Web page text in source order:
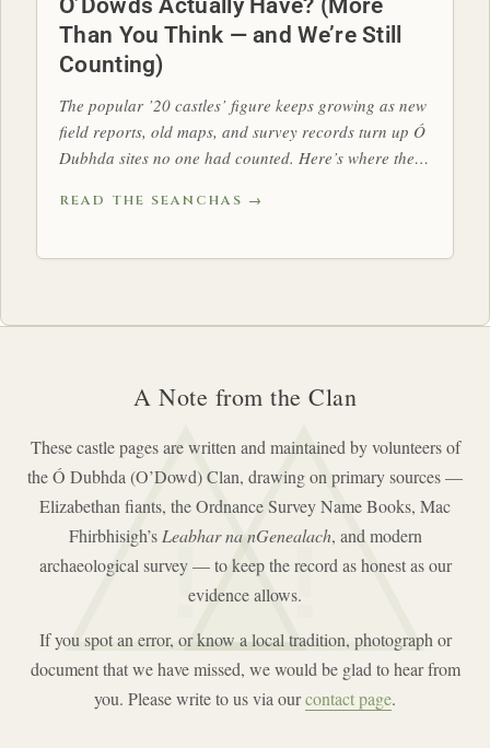
O’Dowds Actually Have? (More
Than You Think — and We’re Still
Counting)
The popular ’20 castles’ figure keeps growing as new
field reports, old maps, and survey records turn up Ó
Dubhda sites no one had counted. Here’s where the
READ THE SEANCHAS →
! !
A Note from the Clan
These castle pages are written and maintained by volunteers of
the Ó Dubhda (O’Dowd) Clan, drawing on primary sources —
Elizabethan fiants, the Ordnance Survey Name Books, Mac
Fhirbhisigh’s Leabhar na nGenealach, and modern
archaeological survey — to keep the record as honest as our
evidence allows.
If you spot an error, or know a local tradition, photograph or
document that we have missed, we would be glad to hear from
you. Please write to us via ourcontact page.